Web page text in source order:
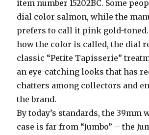
item number 15202BC. Some
dial color salmon, while the
prefers to call it pink gold-
how the color is called, the dial
classic “Petite Tapisserie”
an eye-catching looks that has
chatters among collectors and
the brand.
By today’s standards, the 39mm
case is far from “Jumbo” – the